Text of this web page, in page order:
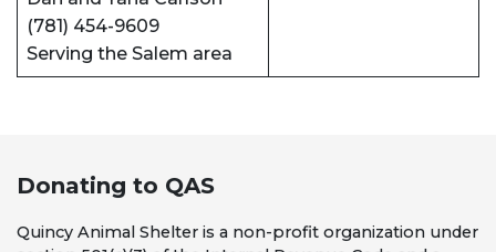
(781) 454-9609
Serving the Salem area
Donating to QAS
Quincy Animal Shelter is a non-profit organization under